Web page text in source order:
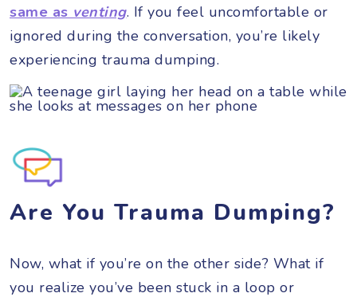
same as venting. If you feel uncomfortable or
ignored during the conversation, you’re likely
experiencing trauma dumping.
Are You Trauma Dumping?
Now, what if you’re on the other side? What if
you realize you’ve been stuck in a loop or